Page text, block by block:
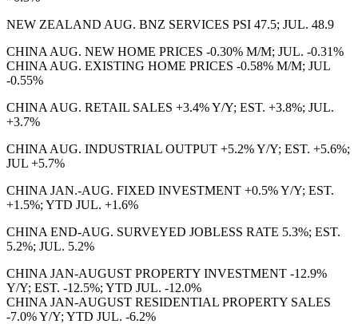
NEW ZEALAND AUG. BNZ SERVICES PSI 47.5; JUL. 48.9
CHINA AUG. NEW HOME PRICES -0.30% M/M; JUL. -0.31%
CHINA AUG. EXISTING HOME PRICES -0.58% M/M; JUL
-0.55%
CHINA AUG. RETAIL SALES +3.4% Y/Y; EST. +3.8%; JUL.
+3.7%
CHINA AUG. INDUSTRIAL OUTPUT +5.2% Y/Y; EST. +5.6%;
JUL +5.7%
CHINA JAN.-AUG. FIXED INVESTMENT +0.5% Y/Y; EST.
+1.5%; YTD JUL. +1.6%
CHINA END-AUG. SURVEYED JOBLESS RATE 5.3%; EST.
5.2%; JUL. 5.2%
CHINA JAN-AUGUST PROPERTY INVESTMENT -12.9%
Y/Y; EST. -12.5%; YTD JUL. -12.0%
CHINA JAN-AUGUST RESIDENTIAL PROPERTY SALES
-7.0% Y/Y; YTD JUL. -6.2%